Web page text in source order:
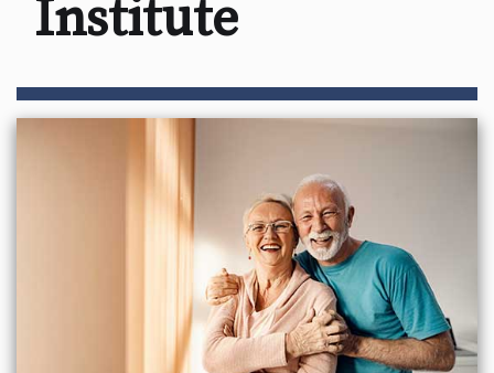
Institute